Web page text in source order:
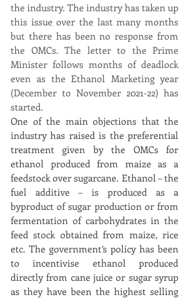
the industry. The industry has taken up
this issue over the last many months
but there has been no response from
the OMCs. The letter to the Prime
Minister follows months of deadlock
even as the Ethanol Marketing year
(December to November 2021-22) has
started.
One of the main objections that the
industry has raised is the preferential
treatment given by the OMCs for
ethanol produced from maize as a
feedstock over sugarcane. Ethanol – the
fuel additive – is produced as a
byproduct of sugar production or from
fermentation of carbohydrates in the
feed stock obtained from maize, rice
etc. The government’s policy has been
to incentivise ethanol produced
directly from cane juice or sugar syrup
as they have been the highest selling